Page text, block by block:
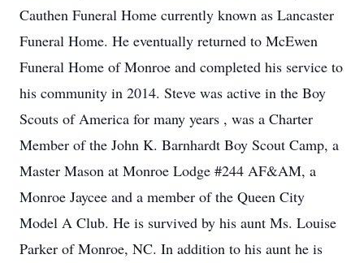
Cauthen Funeral Home currently known as Lancaster
Funeral Home. He eventually returned to McEwen
Funeral Home of Monroe and completed his service to
his community in 2014. Steve was active in the Boy
Scouts of America for many years , was a Charter
Member of the John K. Barnhardt Boy Scout Camp, a
Master Mason at Monroe Lodge #244 AF&AM, a
Monroe Jaycee and a member of the Queen City
Model A Club. He is survived by his aunt Ms. Louise
Parker of Monroe, NC. In addition to his aunt he is